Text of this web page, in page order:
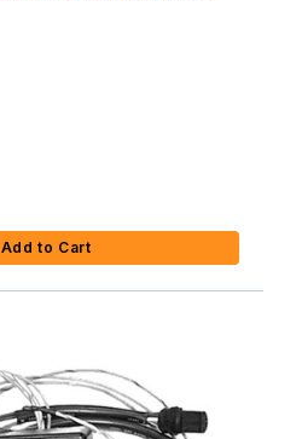
Add to Cart